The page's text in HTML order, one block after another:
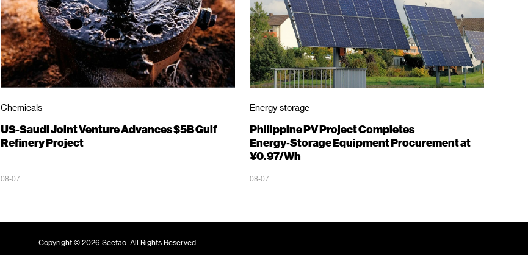
Chemicals
US‑Saudi Joint Venture Advances $5B Gulf
Refinery Project
08-07
Energy storage
Philippine PV Project Completes
Energy‑Storage Equipment Procurement at
¥0.97/Wh
08-07
Copyright © 2026 Seetao. All Rights Reserved.